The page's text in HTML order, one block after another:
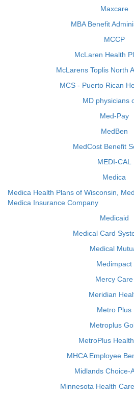
Maxcare
MBA Benefit
MCCP
McLaren Health
McLarens Toplis North
MCS - Puerto Rican
MD physicians
Med-Pay
MedBen
MedCost Benefit
MEDI-CAL
Medica
Medica Health Plans of Wisconsin,
Medica Insurance Company
Medicaid
Medical Card
Medical
Medimpact
Mercy Care
Meridian
Metro Plus
Metroplus
MetroPlus
MHCA Employee
Midlands Choice-
Minnesota Health